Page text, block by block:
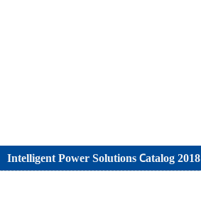
Intelligent Power Solutions Catalog 2018